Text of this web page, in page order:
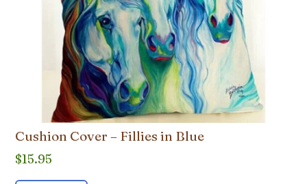
Cushion Cover – Fillies in Blue
$15.95